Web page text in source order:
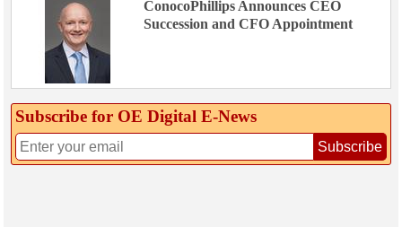
ConocoPhillips Announces CEO
Succession and CFO Appointment
Subscribe for OE Digital E‑News
Subscribe